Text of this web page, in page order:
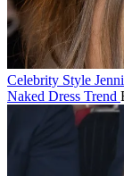
Celebrity Style
Naked Dress Trend